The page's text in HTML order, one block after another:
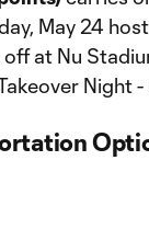
May 24
off at Nu
Night -